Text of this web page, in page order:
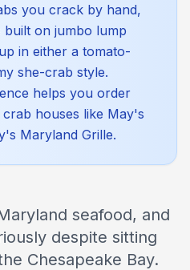
you crack by hand,
on jumbo lump
in either a tomato-
she-crab style.
helps you order
houses like May's
Maryland Grille.
seafood, and
despite sitting
Chesapeake Bay.